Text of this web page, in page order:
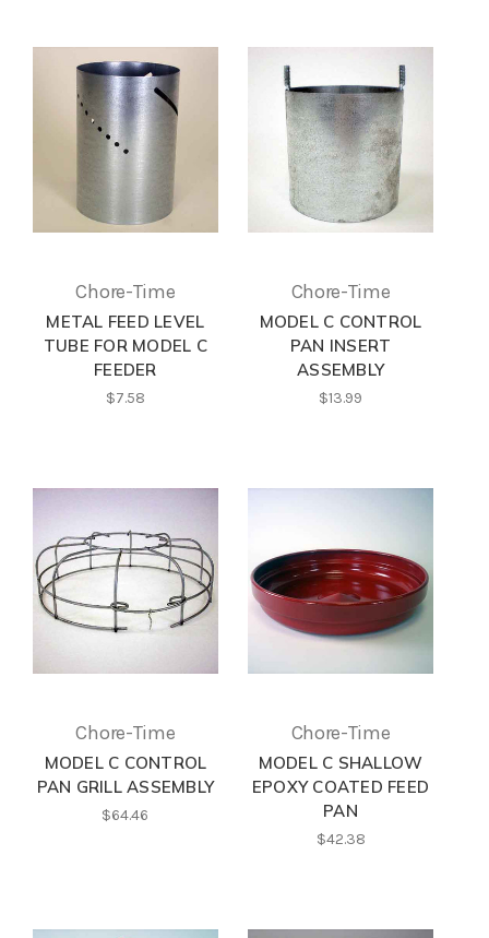
Chore-Time
METAL FEED LEVEL
TUBE FOR MODEL C
FEEDER
$7.58
Chore-Time
MODEL C CONTROL
PAN INSERT
ASSEMBLY
$13.99
Chore-Time
MODEL C CONTROL
PAN GRILL ASSEMBLY
$64.46
Chore-Time
MODEL C SHALLOW
EPOXY COATED FEED
PAN
$42.38